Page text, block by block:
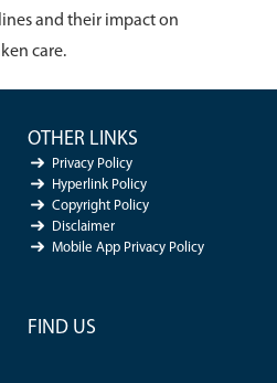
and their impact on
care.
OTHER LINKS
Privacy Policy
Hyperlink Policy
Copyright Policy
Disclaimer
Mobile App Privacy Policy
FIND US